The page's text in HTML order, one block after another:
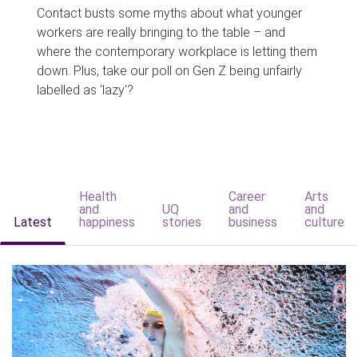
Contact busts some myths about what younger
workers are really bringing to the table – and
where the contemporary workplace is letting them
down. Plus, take our poll on Gen Z being unfairly
labelled as 'lazy'?
Latest
Health
and
happiness
UQ
stories
Career
and
business
Arts
and
culture